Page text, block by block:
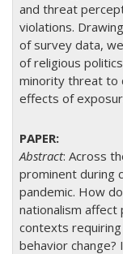
and threat
violations.
of survey data,
of religious
minority threat to
effects of
Abstract: Across
prominent during
pandemic. How
nationalism affect
contexts
behavior